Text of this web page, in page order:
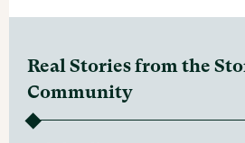
Real Stories from the
Community